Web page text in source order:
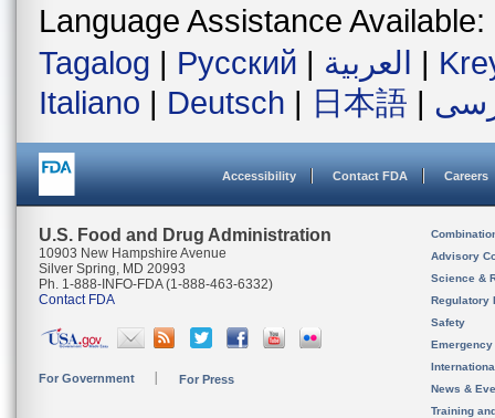
Language Assistance Available:
Tagalog | Русский | العربية |
Italiano | Deutsch | 日本語 |
Accessibility Contact FDA Careers
U.S. Food and Drug Administration
10903 New Hampshire Avenue
Silver Spring, MD 20993
Ph. 1-888-INFO-FDA (1-888-463-6332)
Contact FDA
For Government For Press
Advisory
Science &
Regulatory
Safety
News &
Training